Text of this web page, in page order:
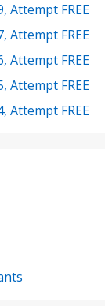
Attempt FREE
Attempt FREE
Attempt FREE
Attempt FREE
Attempt FREE